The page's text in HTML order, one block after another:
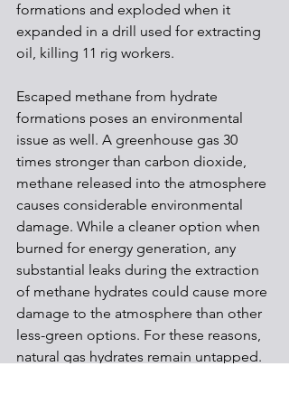
formations and exploded when it
expanded in a drill used for extracting
oil, killing 11 rig workers.
Escaped methane from hydrate
formations poses an environmental
issue as well. A greenhouse gas 30
times stronger than carbon dioxide,
methane released into the atmosphere
causes considerable environmental
damage. While a cleaner option when
burned for energy generation, any
substantial leaks during the extraction
of methane hydrates could cause more
damage to the atmosphere than other
less-green options. For these reasons,
natural gas hydrates remain untapped.